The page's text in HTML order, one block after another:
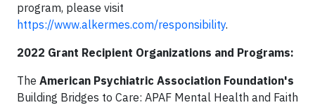
program, please visit
https://www.alkermes.com/responsibility.
2022 Grant Recipient Organizations and Programs:
The American Psychiatric Association Foundation's
Building Bridges to Care: APAF Mental Health and Faith